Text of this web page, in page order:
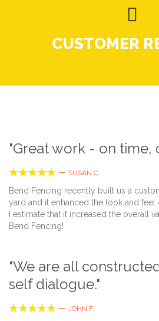

CUSTOMER
"Great work - on time,
 — SUSAN C.
Bend Fencing recently built us a
yard and it enhanced the look and feel
I estimate that it increased the overall
Bend Fencing!
"We are all
self dialogue."
 — JOHN F.